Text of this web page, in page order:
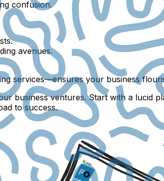
confusion.
avenues.
services—ensures your business
business ventures. Start with a lucid
to success.